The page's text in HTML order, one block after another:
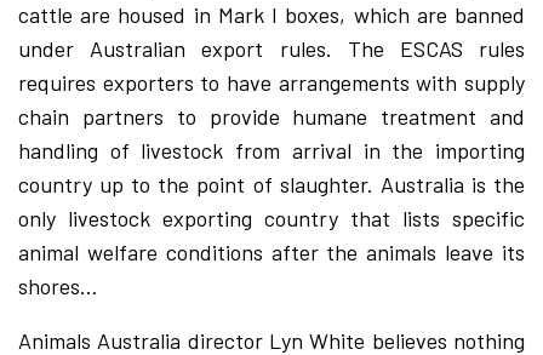
cattle are housed in Mark I boxes, which are banned
under Australian export rules. The ESCAS rules
requires exporters to have arrangements with supply
chain partners to provide humane treatment and
handling of livestock from arrival in the importing
country up to the point of slaughter. Australia is the
only livestock exporting country that lists specific
animal welfare conditions after the animals leave its
shores…
Animals Australia director Lyn White believes nothing